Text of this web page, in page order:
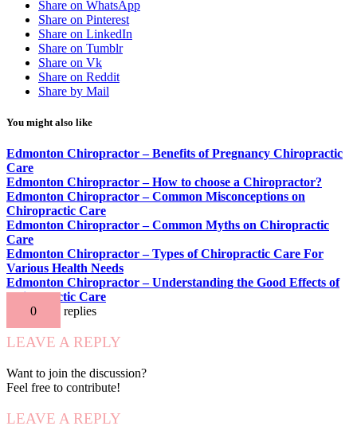
Share on WhatsApp
Share on Pinterest
Share on LinkedIn
Share on Tumblr
Share on Vk
Share on Reddit
Share by Mail
You might also like
Edmonton Chiropractor – Benefits of Pregnancy Chiropractic
Care
Edmonton Chiropractor – How to choose a Chiropractor?
Edmonton Chiropractor – Common Misconceptions on
Chiropractic Care
Edmonton Chiropractor – Common Myths on Chiropractic
Care
Edmonton Chiropractor – Types of Chiropractic Care For
Various Health Needs
Edmonton Chiropractor – Understanding the Good Effects of
Chiropractic Care
0
replies
LEAVE A REPLY
Want to join the discussion?
Feel free to contribute!
LEAVE A REPLY